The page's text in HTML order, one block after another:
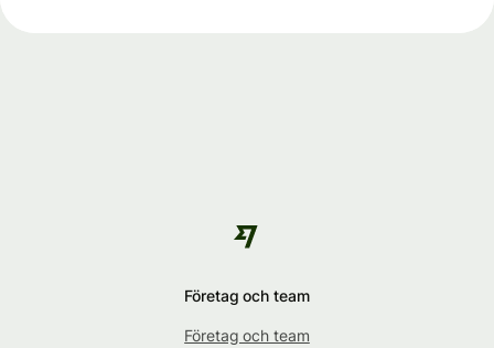
Företag och team
Företag och team